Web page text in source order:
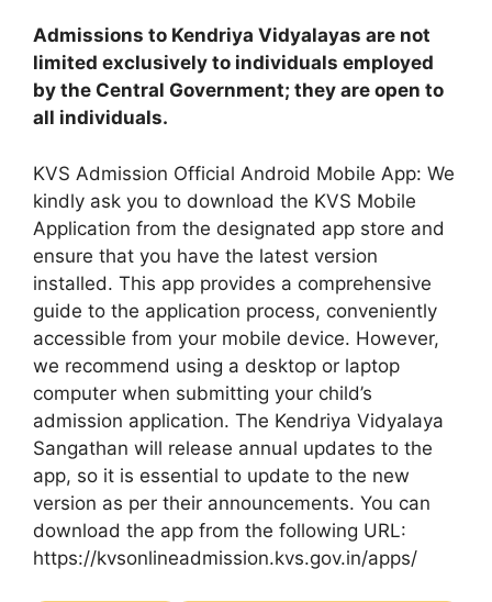
Admissions to Kendriya Vidyalayas are not
limited exclusively to individuals employed
by the Central Government; they are open to
all individuals.
KVS Admission Official Android Mobile App: We
kindly ask you to download the KVS Mobile
Application from the designated app store and
ensure that you have the latest version
installed. This app provides a comprehensive
guide to the application process, conveniently
accessible from your mobile device. However,
we recommend using a desktop or laptop
computer when submitting your child’s
admission application. The Kendriya Vidyalaya
Sangathan will release annual updates to the
app, so it is essential to update to the new
version as per their announcements. You can
download the app from the following URL:
https://kvsonlineadmission.kvs.gov.in/apps/